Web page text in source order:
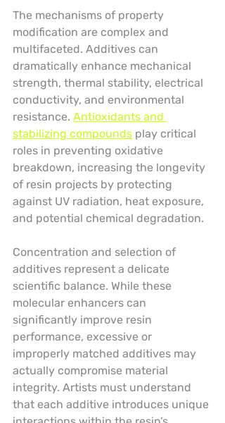
The mechanisms of property
modification are complex and
multifaceted. Additives can
dramatically enhance mechanical
strength, thermal stability, electrical
conductivity, and environmental
resistance. Antioxidants and
stabilizing compounds play critical
roles in preventing oxidative
breakdown, increasing the longevity
of resin projects by protecting
against UV radiation, heat exposure,
and potential chemical degradation.
Concentration and selection of
additives represent a delicate
scientific balance. While these
molecular enhancers can
significantly improve resin
performance, excessive or
improperly matched additives may
actually compromise material
integrity. Artists must understand
that each additive introduces unique